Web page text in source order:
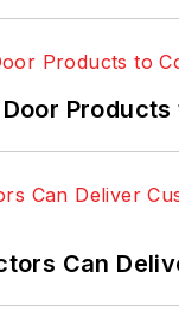
Can